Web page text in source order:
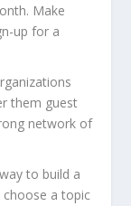
Make
up for a
them guest
network of
to build a
choose a topic